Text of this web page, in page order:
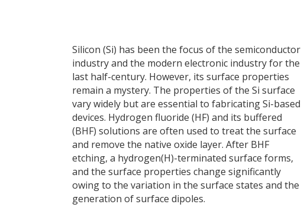
Silicon (Si) has been the focus of the semiconductor
industry and the modern electronic industry for the
last half-century. However, its surface properties
remain a mystery. The properties of the Si surface
vary widely but are essential to fabricating Si-based
devices. Hydrogen fluoride (HF) and its buffered
(BHF) solutions are often used to treat the surface
and remove the native oxide layer. After BHF
etching, a hydrogen(H)-terminated surface forms,
and the surface properties change significantly
owing to the variation in the surface states and the
generation of surface dipoles.